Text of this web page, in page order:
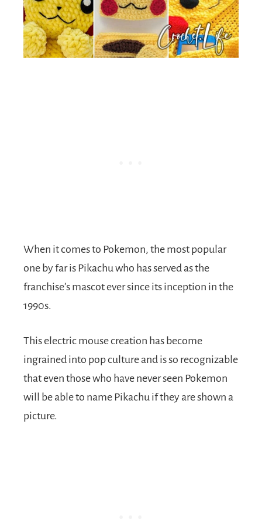
When it comes to Pokemon, the most popular
one by far is Pikachu who has served as the
franchise’s mascot ever since its inception in the
1990s.
This electric mouse creation has become
ingrained into pop culture and is so recognizable
that even those who have never seen Pokemon
will be able to name Pikachu if they are shown a
picture.